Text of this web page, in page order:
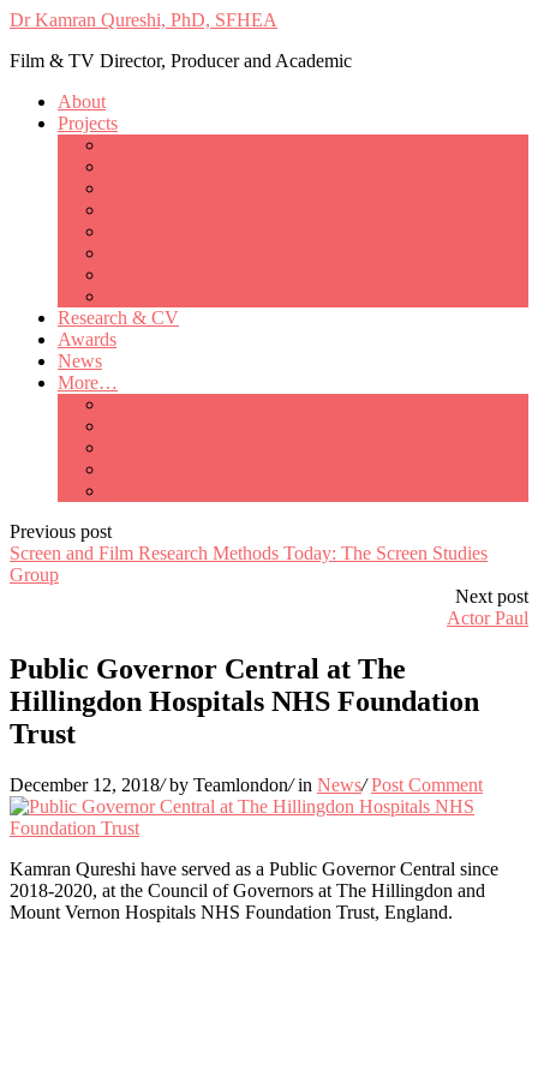
Dr Kamran Qureshi, PhD, SFHEA
Film & TV Director, Producer and Academic
About
Projects
Research & CV
Awards
News
More…
Previous post
Screen and Film Research Methods Today: The Screen Studies
Group
Next post
Actor Paul
Public Governor Central at The
Hillingdon Hospitals NHS Foundation
Trust
December 12, 2018/ by Teamlondon/ in News/ Post Comment
Kamran Qureshi have served as a Public Governor Central since
2018-2020, at the Council of Governors at The Hillingdon and
Mount Vernon Hospitals NHS Foundation Trust, England.